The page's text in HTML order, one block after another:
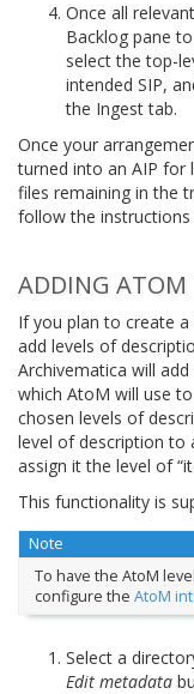
Once all
Backlog pane
select the top-
intended SIP,
the Ingest tab.
Once your
turned into an AIP for
files remaining in the
follow the
ADDING ATOM
If you plan to create a
add levels of
Archivematica will
which AtoM will use
chosen levels of
level of description to
assign it the level of
This functionality is
Note
To have the AtoM
configure the AtoM
Select a
Edit metadata